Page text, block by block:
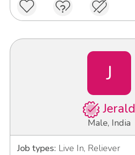
J
Jerald
Male, India
Job types: Live In, Reliever